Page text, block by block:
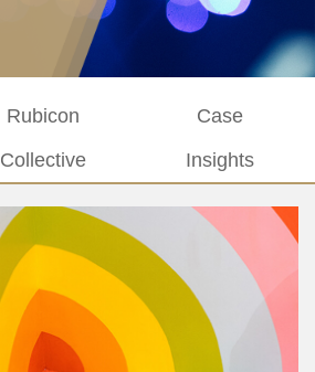
Rubicon
Collective
Case
Insights